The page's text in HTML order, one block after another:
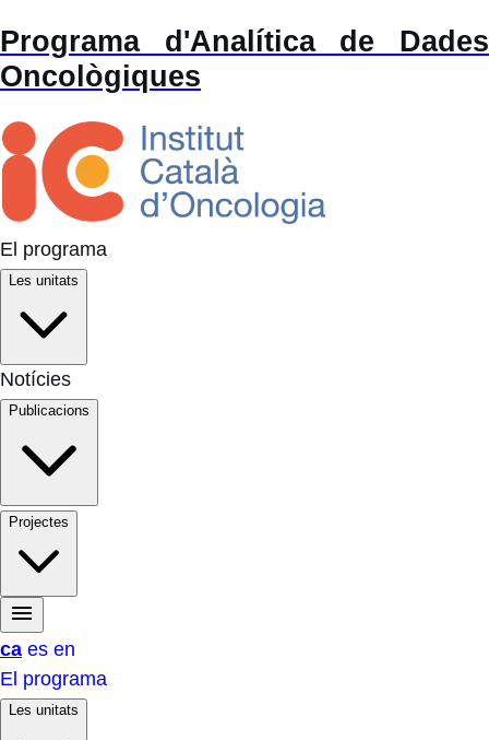
Programa d'Analítica de Dades
Oncològiques
El programa
Les unitats
Notícies
Publicacions
Projectes
ca es en
El programa
Les unitats